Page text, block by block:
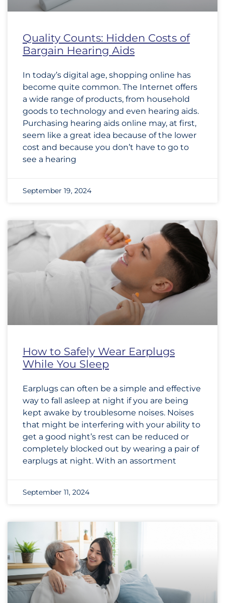
Quality Counts: Hidden Costs of
Bargain Hearing Aids
In today’s digital age, shopping online has
become quite common. The Internet offers
a wide range of products, from household
goods to technology and even hearing aids.
Purchasing hearing aids online may, at first,
seem like a great idea because of the lower
cost and because you don’t have to go to
see a hearing
September 19, 2024
How to Safely Wear Earplugs
While You Sleep
Earplugs can often be a simple and effective
way to fall asleep at night if you are being
kept awake by troublesome noises. Noises
that might be interfering with your ability to
get a good night’s rest can be reduced or
completely blocked out by wearing a pair of
earplugs at night. With an assortment
September 11, 2024